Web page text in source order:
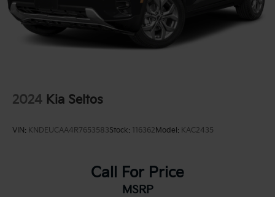
2024 Kia Seltos
VIN: KNDEUCAA4R7653583Stock: 116362Model: KAC2435
Call For Price
MSRP